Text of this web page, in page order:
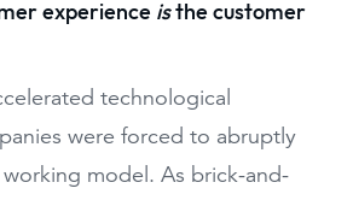
experience isthe customer
technological
were forced to abruptly
model. As brick-and-